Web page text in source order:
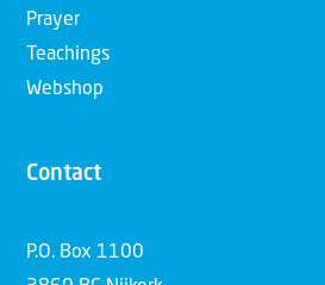
Prayer
Teachings
Webshop
Contact
P.O. Box 1100